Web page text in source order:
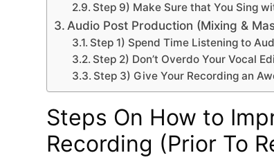
Step 9) Make Sure that You Sing
Audio Post Production (Mixing &
Step 1) Spend Time Listening to
Step 2) Don’t Overdo Your Vocal
Step 3) Give Your Recording an
Steps On How to
Recording (Prior To